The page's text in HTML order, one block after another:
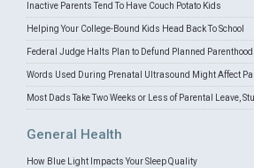
Inactive Parents Tend To Have Couch Potato Kids
Helping Your College-Bound Kids Head Back To School
Federal Judge Halts Plan to Defund Planned
Words Used During Prenatal Ultrasound Might Affect
Most Dads Take Two Weeks or Less of Parental Leave,
General Health
How Blue Light Impacts Your Sleep Quality